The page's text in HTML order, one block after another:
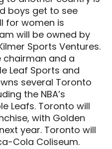
boys get to see
for women is
will be owned by
Sports Ventures.
chairman and a
Leaf Sports and
several Toronto
the NBA’s
Leafs. Toronto will
with Golden
year. Toronto will
Cola Coliseum.